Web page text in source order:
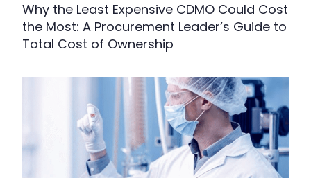
Why the Least Expensive CDMO Could Cost
the Most: A Procurement Leader’s Guide to
Total Cost of Ownership